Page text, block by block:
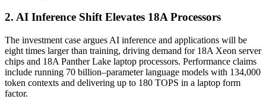
2. AI Inference Shift Elevates 18A Processors
The investment case argues AI inference and applications will be
eight times larger than training, driving demand for 18A Xeon server
chips and 18A Panther Lake laptop processors. Performance claims
include running 70 billion–parameter language models with 134,000
token contexts and delivering up to 180 TOPS in a laptop form
factor.